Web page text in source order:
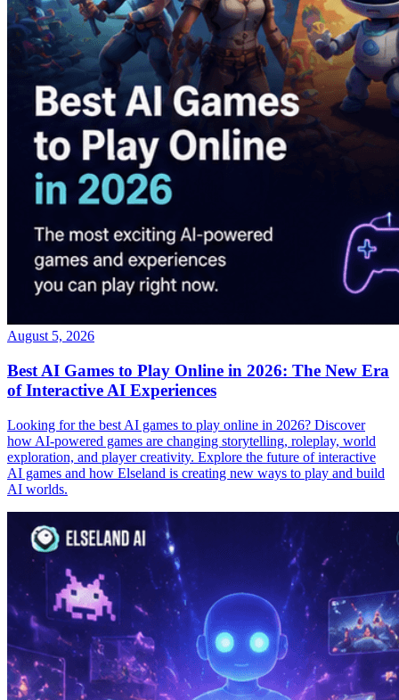
August 5, 2026
Best AI Games to Play Online in 2026: The New Era
of Interactive AI Experiences
Looking for the best AI games to play online in 2026? Discover
how AI-powered games are changing storytelling, roleplay, world
exploration, and player creativity. Explore the future of interactive
AI games and how Elseland is creating new ways to play and build
AI worlds.